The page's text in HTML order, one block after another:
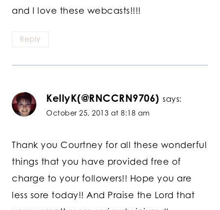
and I love these webcasts!!!!
Reply
KellyK(@RNCCRN9706) says:
October 25, 2013 at 8:18 am
Thank you Courtney for all these wonderful
things that you have provided free of
charge to your followers!! Hope you are
less sore today!! And Praise the Lord that